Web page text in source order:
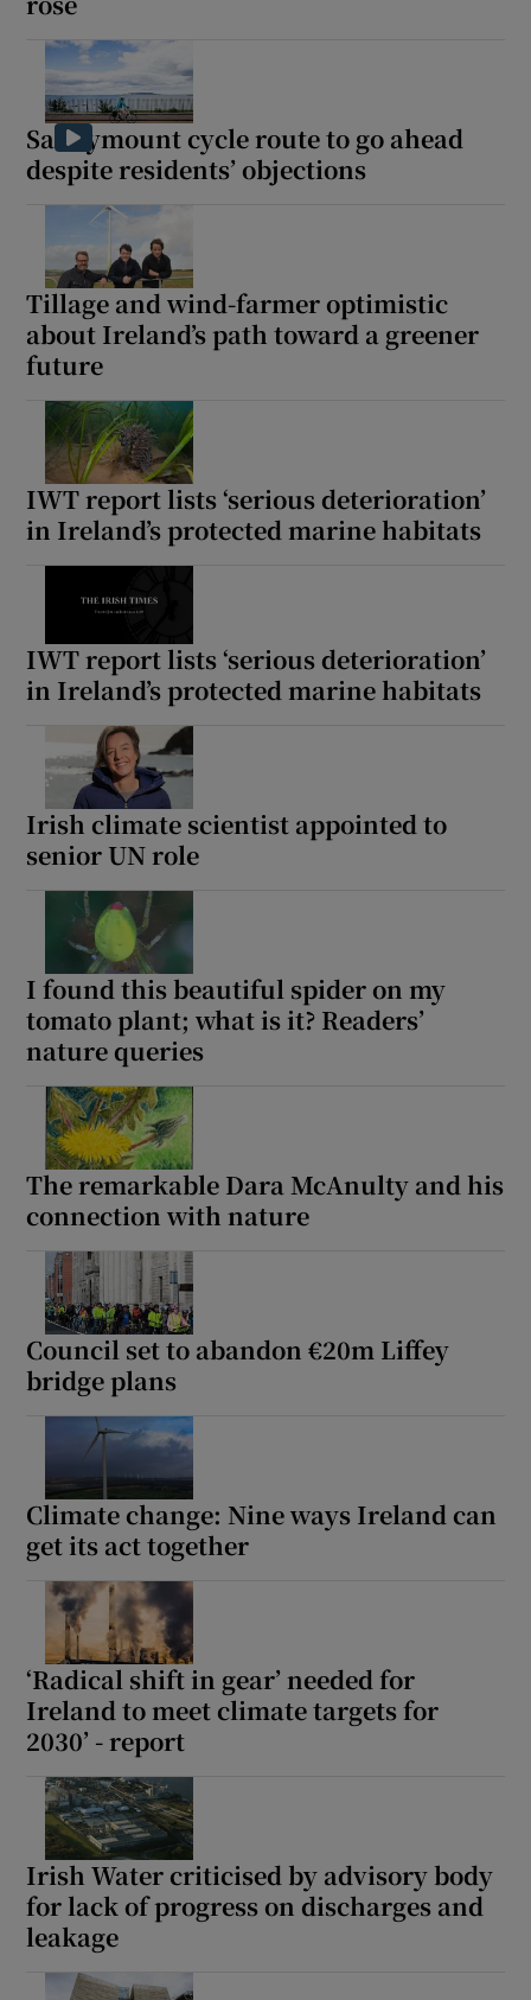
Sandymount cycle route to go ahead
despite residents’ objections
Tillage and wind-farmer optimistic
about Ireland’s path toward a greener
future
IWT report lists ‘serious deterioration’
in Ireland’s protected marine habitats
IWT report lists ‘serious deterioration’
in Ireland’s protected marine habitats
Irish climate scientist appointed to
senior UN role
I found this beautiful spider on my
tomato plant; what is it? Readers’
nature queries
The remarkable Dara McAnulty and his
connection with nature
Council set to abandon €20m Liffey
bridge plans
Climate change: Nine ways Ireland can
get its act together
‘Radical shift in gear’ needed for
Ireland to meet climate targets for
2030’ - report
Irish Water criticised by advisory body
for lack of progress on discharges and
leakage